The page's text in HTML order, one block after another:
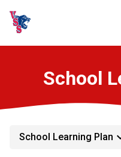
School
School Learning Plan